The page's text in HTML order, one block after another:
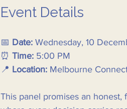
Event Details
📅 Date: Wednesday, 10
⏰ Time: 5:00 PM
📍 Location: Melbourne
This panel promises an